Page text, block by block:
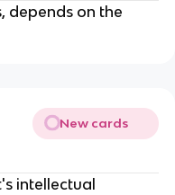
depends on the
New cards
intellectual